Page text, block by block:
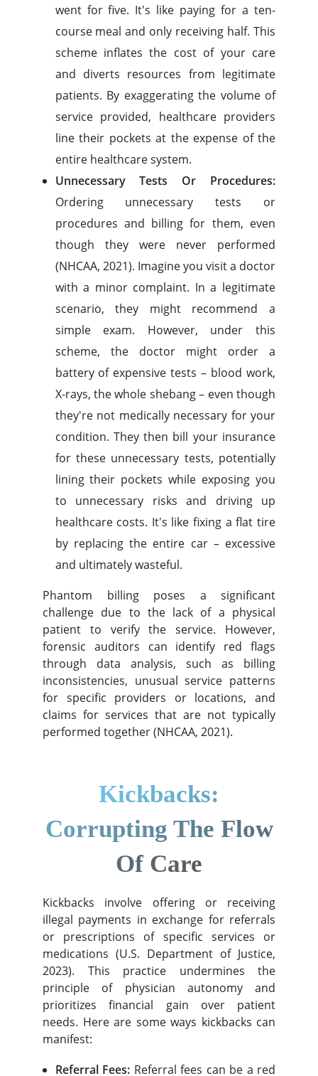
went for five. It's like paying for a ten-
course meal and only receiving half. This
scheme inflates the cost of your care
and diverts resources from legitimate
patients. By exaggerating the volume of
service provided, healthcare providers
line their pockets at the expense of the
entire healthcare system.
Unnecessary Tests Or Procedures:
Ordering unnecessary tests or
procedures and billing for them, even
though they were never performed
(NHCAA, 2021). Imagine you visit a doctor
with a minor complaint. In a legitimate
scenario, they might recommend a
simple exam. However, under this
scheme, the doctor might order a
battery of expensive tests – blood work,
X-rays, the whole shebang – even though
they're not medically necessary for your
condition. They then bill your insurance
for these unnecessary tests, potentially
lining their pockets while exposing you
to unnecessary risks and driving up
healthcare costs. It's like fixing a flat tire
by replacing the entire car – excessive
and ultimately wasteful.
Phantom billing poses a significant
challenge due to the lack of a physical
patient to verify the service. However,
forensic auditors can identify red flags
through data analysis, such as billing
inconsistencies, unusual service patterns
for specific providers or locations, and
claims for services that are not typically
performed together (NHCAA, 2021).
Kickbacks:
Corrupting The Flow
Of Care
Kickbacks involve offering or receiving
illegal payments in exchange for referrals
or prescriptions of specific services or
medications (U.S. Department of Justice,
2023). This practice undermines the
principle of physician autonomy and
prioritizes financial gain over patient
needs. Here are some ways kickbacks can
manifest:
Referral Fees: Referral fees can be a red